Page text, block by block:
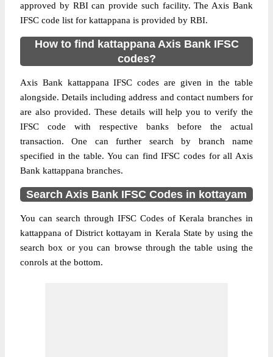
approved by RBI can provide such facility. The Axis Bank
IFSC code list for kattappana is provided by RBI.
How to find kattappana Axis Bank IFSC
codes?
Axis Bank kattappana IFSC codes are given in the table
alongside. Details including address and contact numbers for
are also provided. These details will help you to verify the
IFSC code with respective banks before the actual
transaction. One can further search by branch name
specified in the table. You can find IFSC codes for all Axis
Bank kattappana branches.
Search Axis Bank IFSC Codes in kottayam
You can search through IFSC Codes of Kerala branches in
kattappana of District kottayam in Kerala State by using the
search box or you can browse through the table using the
conrols at the bottom.